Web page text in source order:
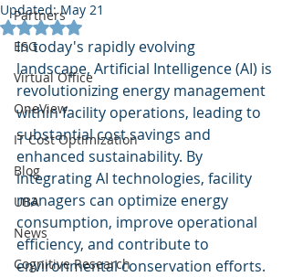
Partners
ESG
Virtual Office
OneView
IT Cost Optimization
Blog
UBA
News
Cognitive Research
Updated:May 21
Rated NaN out of 5 stars.
In today's rapidly evolving
landscape, Artificial Intelligence (AI) is
revolutionizing energy management
within facility operations, leading to
substantial cost savings and
enhanced sustainability. By
integrating AI technologies, facility
managers can optimize energy
consumption, improve operational
efficiency, and contribute to
environmental conservation efforts.